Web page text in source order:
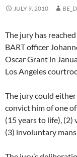
JULY 9, 2010
The jury has
BART officer
Oscar Grant in
Los Angeles
The jury could
convict him of one
(15 years to life),
(3) involuntary